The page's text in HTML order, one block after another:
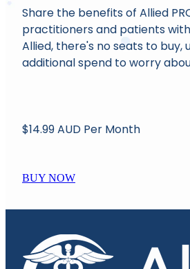
Share the benefits of Allied
practitioners and patients
Allied, there's no seats to buy,
additional spend to worry
$14.99 AUD Per Month
BUY NOW